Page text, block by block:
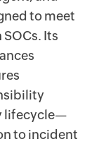
to meet
Its
lifecycle—
to incident